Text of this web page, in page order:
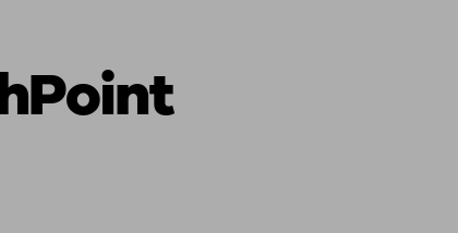
Managing a pensionPlanning for retirement